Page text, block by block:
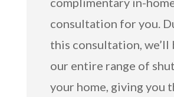
consultation for you.
this consultation, we’ll
our entire range of
your home, giving you